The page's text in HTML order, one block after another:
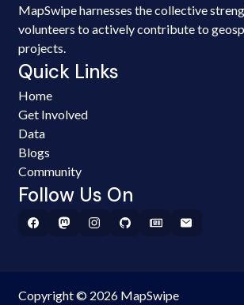
MapSwipe harnesses the collective
volunteers to actively contribute to
projects.
Quick Links
Home
Get Involved
Data
Blogs
Community
Follow Us On
Copyright © 2026 MapSwipe